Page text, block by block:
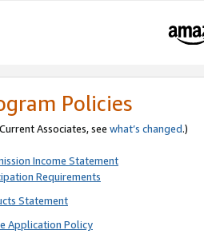
Policies
Associates, see what’s changed.)
Income Statement
Requirements
Statement
Application Policy